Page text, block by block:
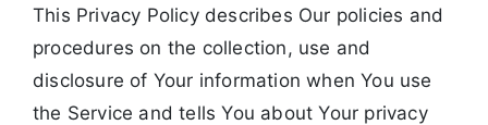
This Privacy Policy describes Our policies and
procedures on the collection, use and
disclosure of Your information when You use
the Service and tells You about Your privacy